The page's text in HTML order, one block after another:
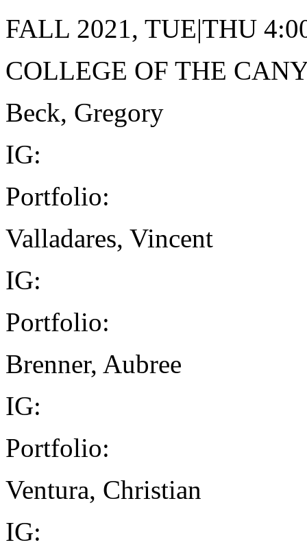
FALL 2021, TUE|THU
COLLEGE OF THE
Beck, Gregory
IG:
Portfolio:
Valladares, Vincent
IG:
Portfolio:
Brenner, Aubree
IG:
Portfolio:
Ventura, Christian
IG: